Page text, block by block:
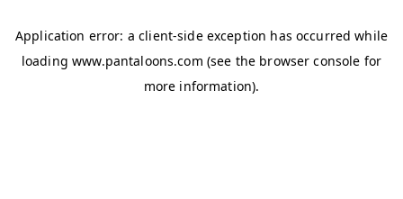
Application error: aclient-side exception has occurred while
loadingwww.pantaloons.com (see the browser console for
more information).